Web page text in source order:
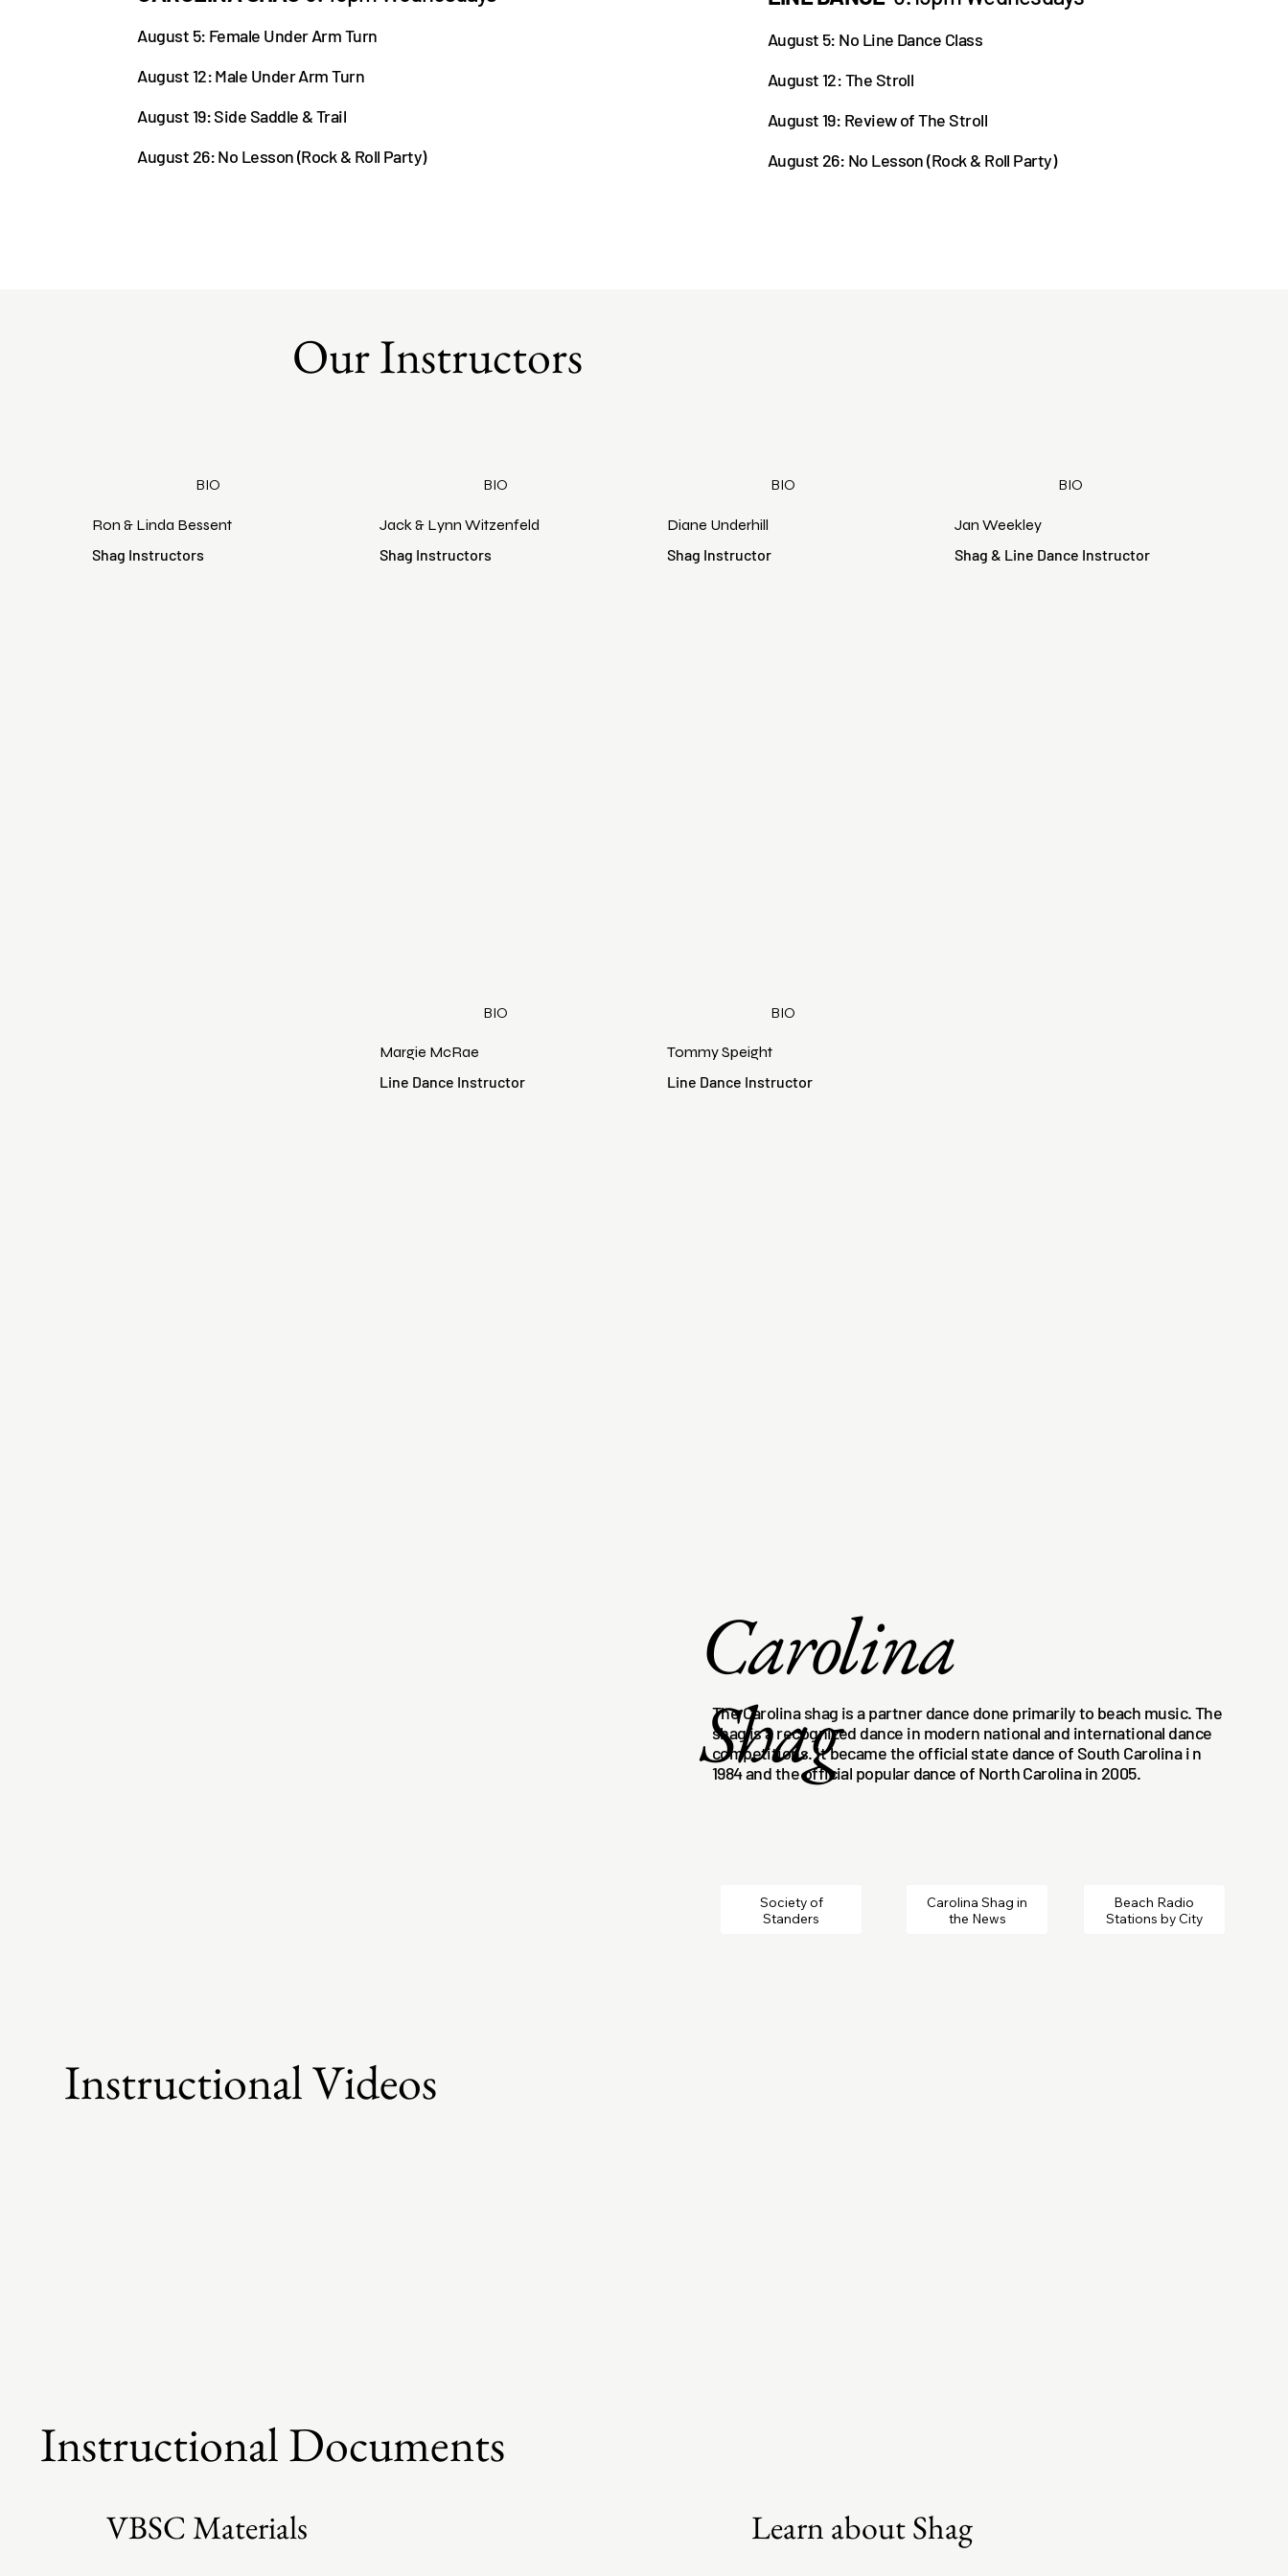
August 5: Female Under Arm Turn
August 12: Male Under Arm Turn
August 19: Side Saddle & Trail
August 26: No Lesson (Rock & Roll Party)
August 5: No Line Dance Class
August 12: The Stroll
August 19: Review of The Stroll
August 26: No Lesson (Rock & Roll Party)
Our Instructors
BIO
Ron & Linda Bessent
Shag Instructors
BIO
Jack & Lynn Witzenfeld
Shag Instructors
BIO
Diane Underhill
Shag Instructor
BIO
Jan Weekley
Shag & Line Dance Instructor
BIO
Margie McRae
Line Dance Instructor
BIO
Tommy Speight
Line Dance Instructor
Carolina
Shag
The Carolina shag is a partner dance done primarily to beach music. The
shag is a recognized dance in modern national and international dance
competitions. It became the official state dance of South Carolina i n
1984 and the official popular dance of North Carolina in 2005.
Society of
Standers
Carolina Shag in
the News
Beach Radio
Stations by City
Instructional Videos
Instructional Documents
VBSC Materials Learn about Shag